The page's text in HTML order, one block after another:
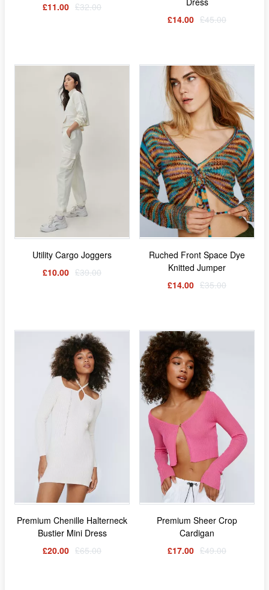
£11.00 £32.00
£14.00 £45.00
Utility Cargo Joggers
£10.00 £39.00
Ruched Front Space Dye
Knitted Jumper
£14.00 £35.00
Premium Chenille Halterneck
Bustier Mini Dress
£20.00 £65.00
Premium Sheer Crop
Cardigan
£17.00 £49.00